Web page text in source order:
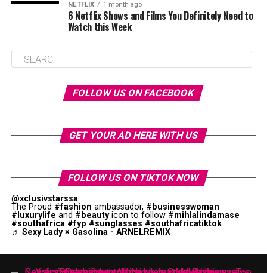
NETFLIX 1 month ago
6 Netflix Shows and Films You Definitely Need to
Watch this Week
FOLLOW US ON FACEBOOK
GET YOUR AD HERE WITH US
FOLLOW US ON TIKTOK NOW
@xclusivstarssa
The Proud #fashion ambassador, #businesswoman
#luxurylife and #beautyicon to follow #mihlalindamase
#southafrica #fyp #sunglasses #southafricatiktok
♬ Sexy Lady × Gasolina - ARNELREMIX